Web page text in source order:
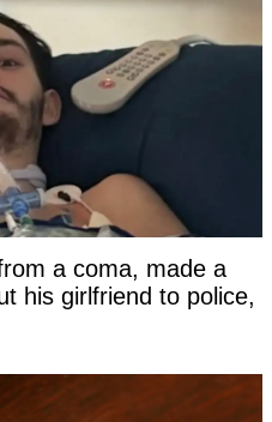
a coma, made a
his girlfriend to police,